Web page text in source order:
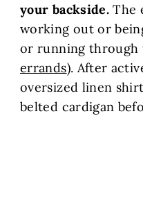
your backside. The
working out or
or running through
errands). After
oversized linen
belted cardigan